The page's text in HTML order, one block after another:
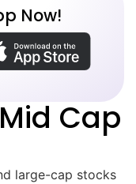
Now!
Cap
large-cap stocks